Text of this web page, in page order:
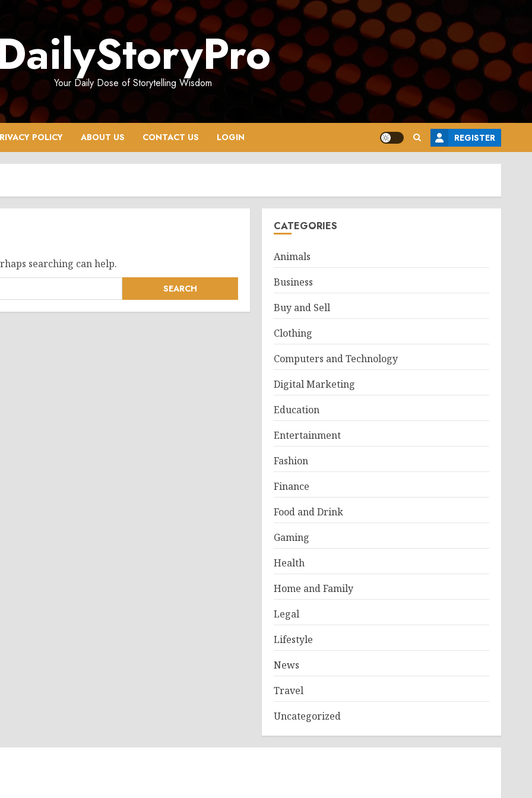
Your Daily Dose of Storytelling Wisdom
POLICY ABOUT US CONTACT US LOGIN REGISTER
searching can help.
CATEGORIES
Animals
Business
Buy and Sell
Clothing
Computers and Technology
Digital Marketing
Education
Entertainment
Fashion
Finance
Food and Drink
Gaming
Health
Home and Family
Legal
Lifestyle
News
Travel
Uncategorized